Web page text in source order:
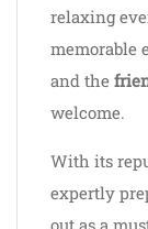
relaxing
memorable
and the
welcome.
With its
expertly
out as a